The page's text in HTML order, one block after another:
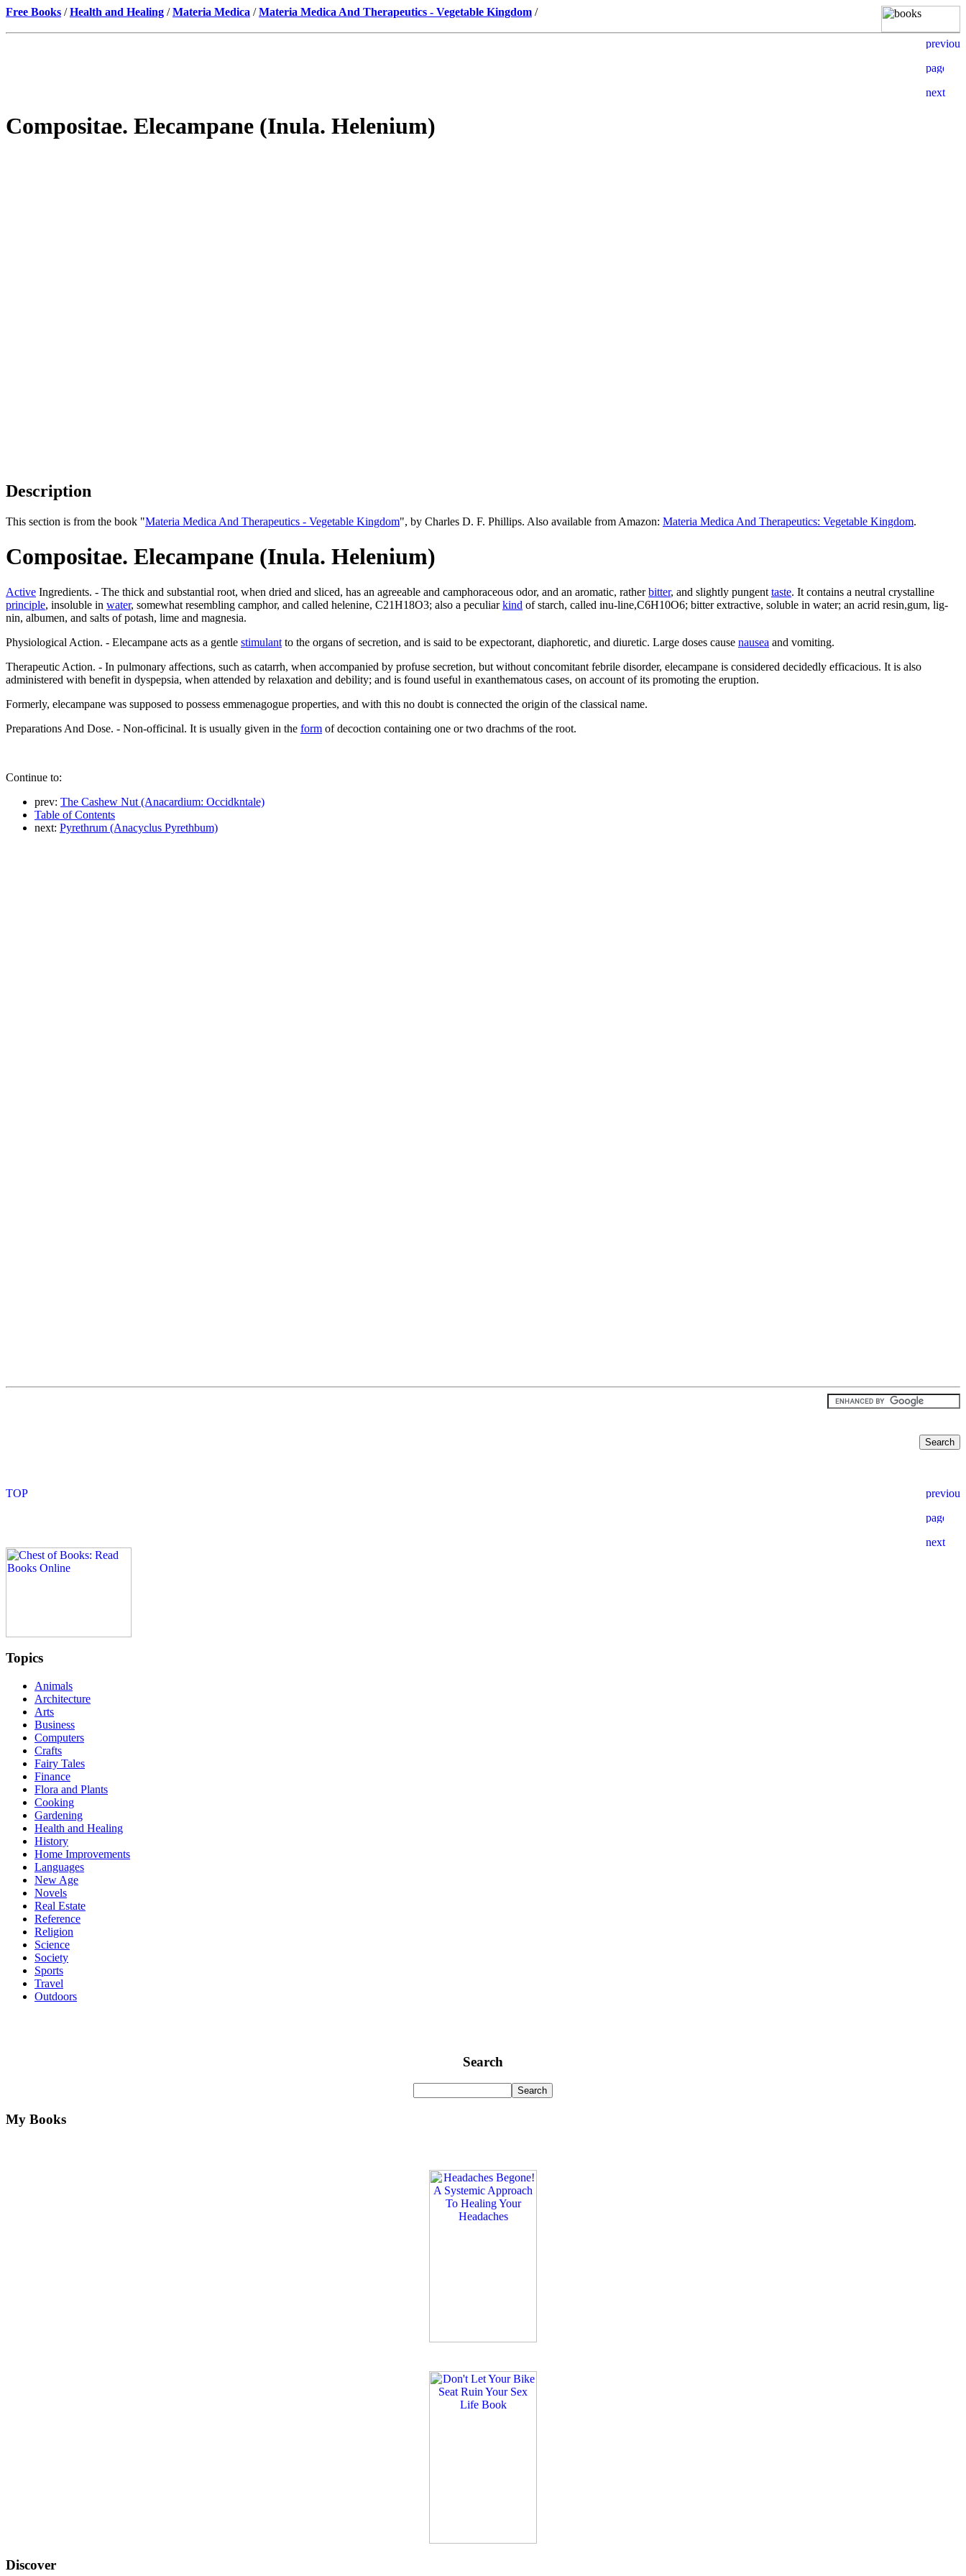
Free Books /Health and Healing /Materia Medica /Materia Medica And Therapeutics - Vegetable Kingdom /
Compositae. Elecampane (Inula. Helenium)
Description
This section is from the book "Materia Medica And Therapeutics - Vegetable Kingdom", by Charles D. F. Phillips. Also available from Amazon: Materia Medica And Therapeutics: Vegetable Kingdom.
Compositae. Elecampane (Inula. Helenium)
Active Ingredients. - The thick and substantial root, when dried and sliced, has an agreeable and camphoraceous odor, and an aromatic, ratherbitter, and slightly pungent taste. It contains a neutral crystalline
principle, insoluble in water, somewhat resembling camphor, and called helenine, C21H18O3; also a peculiarkind of starch, called inu-line,C6H10O6; bitter extractive, soluble in water; an acrid resin,gum, lig-
nin, albumen, and salts of potash, lime and magnesia.
Physiological Action. - Elecampane acts as a gentle stimulant to the organs of secretion, and is said to be expectorant, diaphoretic, and diuretic. Large doses cause nausea and vomiting.
Therapeutic Action. - In pulmonary affections, such as catarrh, when accompanied by profuse secretion, but without concomitant febrile disorder, elecampane is considered decidedly efficacious. It is also
administered with benefit in dyspepsia, when attended by relaxation and debility; and is found useful in exanthematous cases, on account of its promoting the eruption.
Formerly, elecampane was supposed to possess emmenagogue properties, and with this no doubt is connected the origin of the classical name.
Preparations And Dose. - Non-officinal. It is usually given in the form of decoction containing one or two drachms of the root.
Continue to:
prev: The Cashew Nut (Anacardium: Occidkntale)
Table of Contents
next: Pyrethrum (Anacyclus Pyrethbum)
Topics
Animals
Architecture
Arts
Business
Computers
Crafts
Fairy Tales
Finance
Flora and Plants
Cooking
Gardening
Health and Healing
History
Home Improvements
Languages
New Age
Novels
Real Estate
Reference
Religion
Science
Society
Sports
Travel
Outdoors
Search
My Books
Discover